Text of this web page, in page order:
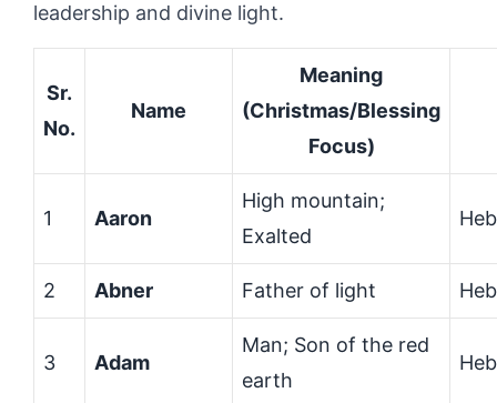
leadership and divine light.
Sr.
No.
Name
Meaning
(Christmas/Blessing
Focus)
1 Aaron
High mountain;
Exalted
2 Abner Father of light
3 Adam
Man; Son of the red
earth